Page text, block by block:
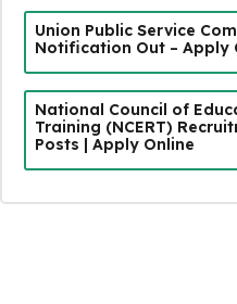
Union Public Service
Notification Out – Apply
National Council of
Training (NCERT)
Posts | Apply Online